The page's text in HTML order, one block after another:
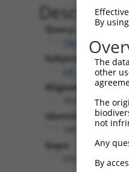
Description
Query:
Subject:
NR_136211.1
Aligned Length:
Identities:
Gaps:
By
The
other
The
not
Any
By